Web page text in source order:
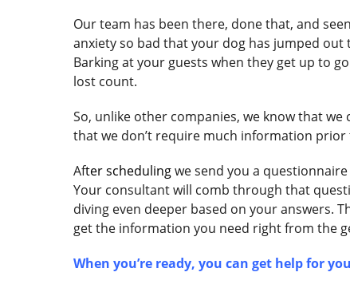
Our team has been there, done that, and
anxiety so bad that your dog has jumped out
Barking at your guests when they get up to
lost count.
So, unlike other companies, we know that
that we don’t require much information
After schedulingwe send you a
Your consultant will comb through that
diving even deeper based on your answers.
get the information you need right from the
When you’re ready, you can get help for